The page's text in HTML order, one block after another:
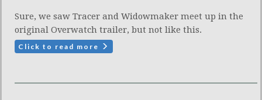
Sure, we saw Tracer and Widowmaker meet up in the
original Overwatch trailer, but not like this.
Click to read more